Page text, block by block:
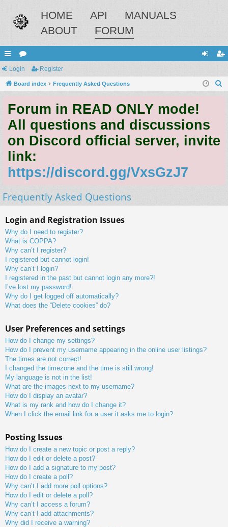
HOME API
MANUALS
ABOUT
FORUM
ui
ck
ks
or
u
s
in ist
Login Register
Board index Frequently Asked Questions
Forum in READ ONLY mode!
All questions and discussions
on Discord official server, invite
link:
https://discord.gg/VxsGzJ7
Frequently Asked Questions
Login and Registration Issues
Why do I need to register?
What is COPPA?
Why can’t I register?
I registered but cannot login!
Why can’t I login?
I registered in the past but cannot login any more?!
I’ve lost my password!
Why do I get logged off automatically?
What does the “Delete cookies” do?
User Preferences and settings
How do I change my settings?
How do I prevent my username appearing in the online user listings?
The times are not correct!
I changed the timezone and the time is still wrong!
My language is not in the list!
What are the images next to my username?
How do I display an avatar?
What is my rank and how do I change it?
When I click the email link for a user it asks me to login?
Posting Issues
How do I create a new topic or post a reply?
How do I edit or delete a post?
How do I add a signature to my post?
How do I create a poll?
Why can’t I add more poll options?
How do I edit or delete a poll?
Why can’t I access a forum?
Why can’t I add attachments?
Why did I receive a warning?